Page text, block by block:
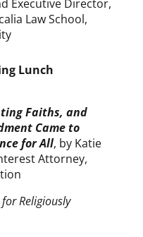
Executive Director,
Law School,
Lunch
Faiths, and
Came to
for All, by Katie
Attorney,
Religiously